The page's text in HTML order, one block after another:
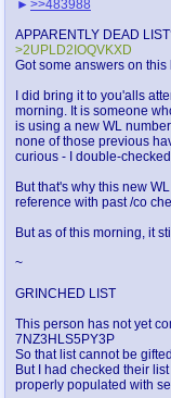
>>483988
APPARENTLY DEAD
>2UPLD2IOQVKXD
Got some answers on this
I did bring it to you'alls
morning. It is someone
is using a new WL
none of those previous
curious - I double-
But that's why this new
reference with past /co
But as of this morning, it
~
GRINCHED LIST
This person has not yet
7NZ3HLS5PY3P
So that list cannot be
But I had checked their
properly populated with